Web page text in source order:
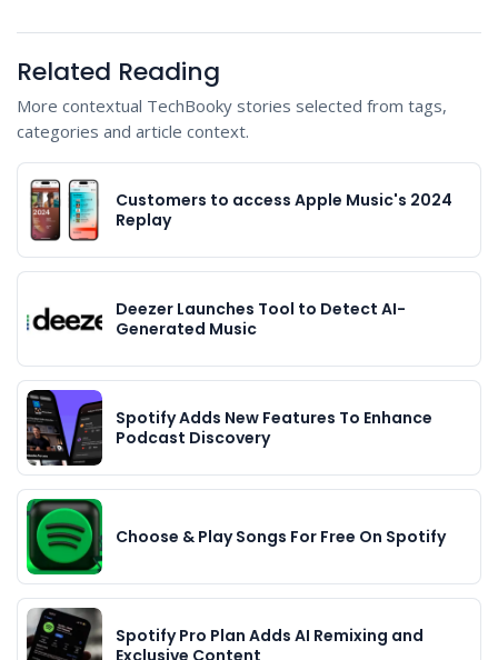
Related Reading
More contextual TechBooky stories selected from tags,
categories and article context.
Customers to access Apple Music's 2024
Replay
Deezer Launches Tool to Detect AI-
Generated Music
Spotify Adds New Features To Enhance
Podcast Discovery
Choose & Play Songs For Free On Spotify
Spotify Pro Plan Adds AI Remixing and
Exclusive Content